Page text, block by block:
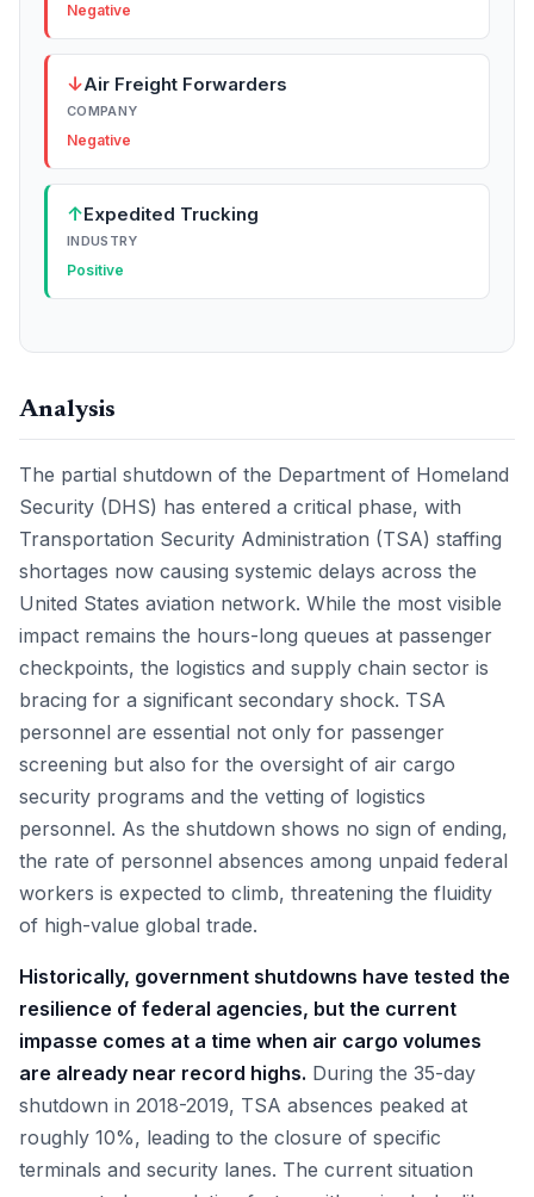
Negative
↓Air Freight Forwarders
COMPANY
Negative
↑Expedited Trucking
INDUSTRY
Positive
Analysis
The partial shutdown of the Department of Homeland
Security (DHS) has entered a critical phase, with
Transportation Security Administration (TSA) staffing
shortages now causing systemic delays across the
United States aviation network. While the most visible
impact remains the hours-long queues at passenger
checkpoints, the logistics and supply chain sector is
bracing for a significant secondary shock. TSA
personnel are essential not only for passenger
screening but also for the oversight of air cargo
security programs and the vetting of logistics
personnel. As the shutdown shows no sign of ending,
the rate of personnel absences among unpaid federal
workers is expected to climb, threatening the fluidity
of high-value global trade.
Historically, government shutdowns have tested the
resilience of federal agencies, but the current
impasse comes at a time when air cargo volumes
are already near record highs. During the 35-day
shutdown in 2018-2019, TSA absences peaked at
roughly 10%, leading to the closure of specific
terminals and security lanes. The current situation